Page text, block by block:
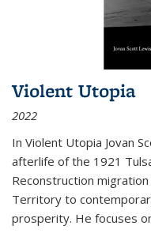
Violent Utopia
2022
In Violent Utopia Jovan
afterlife of the 1921
Reconstruction
Territory to
prosperity. He focuses